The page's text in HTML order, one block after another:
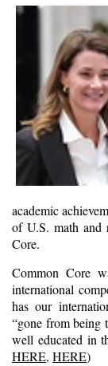
academic
of U.S. math and
Core.
Common Core
international
has our
“gone from being
well educated in
HERE, HERE)